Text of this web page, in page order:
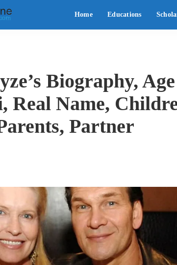
Home Educations
Biography,
Real Name,
Partner